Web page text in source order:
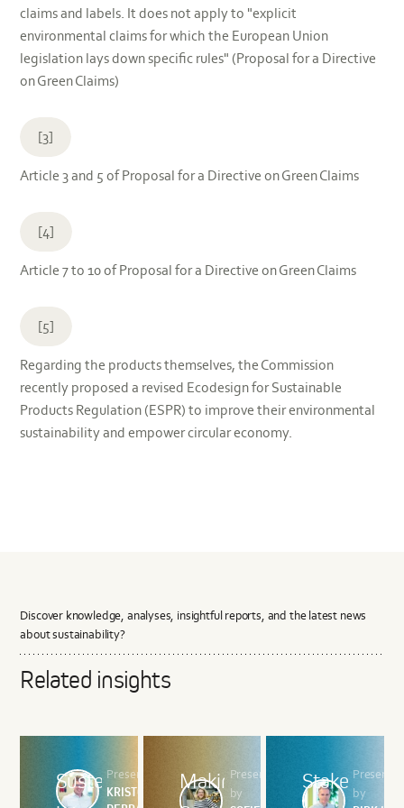
claims and labels. It does not apply to "explicit
environmental claims for which the European Union
legislation lays down specific rules" (Proposal for a Directive
on Green Claims)
[3]
Article 3 and 5 of Proposal for a Directive on Green Claims
[4]
Article 7 to 10 of Proposal for a Directive on Green Claims
[5]
Regarding the products themselves, the Commission
recently proposed a revised Ecodesign for Sustainable
Products Regulation (ESPR) to improve their environmental
sustainability and empower circular economy.
Discover knowledge, analyses, insightful reports, and the latest news
about sustainability?
Related insights
Presented by
KRISTOF
Sustenuto
Presented
by
Making
by
Stakeholder